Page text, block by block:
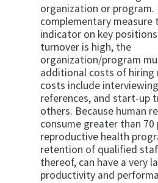
organization or program.
complementary measure
indicator on key
turnover is high, the
organization/program
additional costs of hiring
costs include
references, and start-up
others. Because human
consume greater than
reproductive health
retention of qualified
thereof, can have a very
productivity and